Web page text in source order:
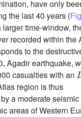
have only
the last 40 years (
time-window,
recorded within the
to the
Agadir earthquake,
casualties with an
I
region is thus
a moderate seismic
areas of Western